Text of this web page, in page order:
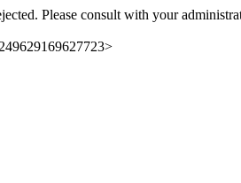
Please consult with your